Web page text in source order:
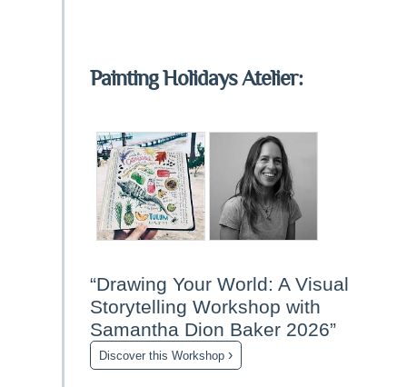
Painting Holidays Atelier:
“Drawing Your World: A Visual
Storytelling Workshop with
Samantha Dion Baker 2026”
Discover this Workshop ›